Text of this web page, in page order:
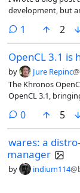
development, but
1 comment
2
OpenCL 3.1 is
by Jure Repinc
The Khronos
OpenCL 3.1, bringing widely deployed, field-proven
functionality,
will be able to rely
0comments
5
wares: a
manager
by indium114